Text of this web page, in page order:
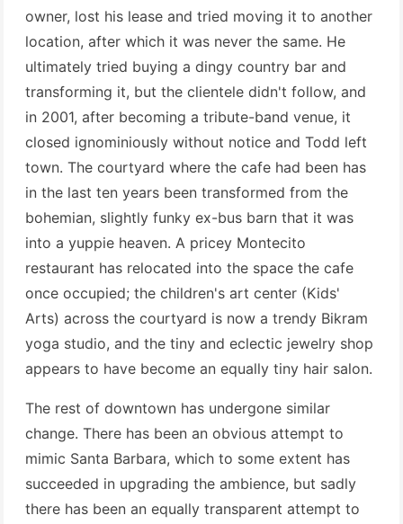
owner, lost his lease and tried moving it to another
location, after which it was never the same. He
ultimately tried buying a dingy country bar and
transforming it, but the clientele didn't follow, and
in 2001, after becoming a tribute-band venue, it
closed ignominiously without notice and Todd left
town. The courtyard where the cafe had been has
in the last ten years been transformed from the
bohemian, slightly funky ex-bus barn that it was
into a yuppie heaven. A pricey Montecito
restaurant has relocated into the space the cafe
once occupied; the children's art center (Kids'
Arts) across the courtyard is now a trendy Bikram
yoga studio, and the tiny and eclectic jewelry shop
appears to have become an equally tiny hair salon.
The rest of downtown has undergone similar
change. There has been an obvious attempt to
mimic Santa Barbara, which to some extent has
succeeded in upgrading the ambience, but sadly
there has been an equally transparent attempt to